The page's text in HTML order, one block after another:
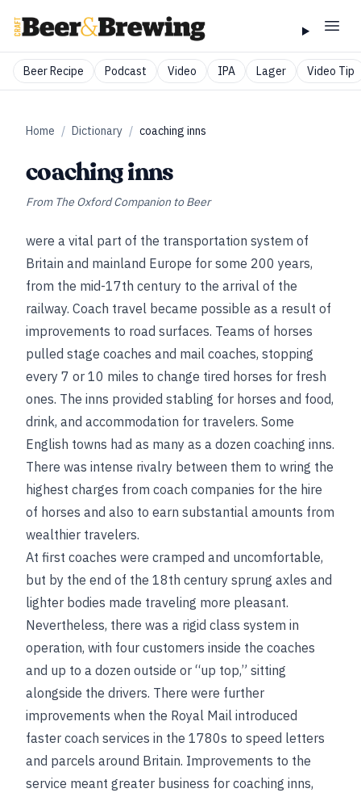
Beer Recipe Podcast Video IPA Lager Video Tip
Home / Dictionary / coaching inns
coaching inns
From The Oxford Companion to Beer
were a vital part of the transportation system of
Britain and mainland Europe for some 200 years,
from the mid-17th century to the arrival of the
railway. Coach travel became possible as a result of
improvements to road surfaces. Teams of horses
pulled stage coaches and mail coaches, stopping
every 7 or 10 miles to change tired horses for fresh
ones. The inns provided stabling for horses and food,
drink, and accommodation for travelers. Some
English towns had as many as a dozen coaching inns.
There was intense rivalry between them to wring the
highest charges from coach companies for the hire
of horses and also to earn substantial amounts from
wealthier travelers.
At first coaches were cramped and uncomfortable,
but by the end of the 18th century sprung axles and
lighter bodies made traveling more pleasant.
Nevertheless, there was a rigid class system in
operation, with four customers inside the coaches
and up to a dozen outside or “up top,” sitting
alongside the drivers. There were further
improvements when the Royal Mail introduced
faster coach services in the 1780s to speed letters
and parcels around Britain. Improvements to the
service meant greater business for coaching inns,